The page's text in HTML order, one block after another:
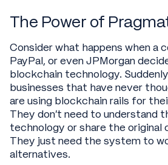
The Power of
Consider what happens when a
PayPal, or even JPMorgan
blockchain technology.
businesses that have never
are using blockchain rails for
They don't need to understand
technology or share the original
They just need the system to
alternatives.